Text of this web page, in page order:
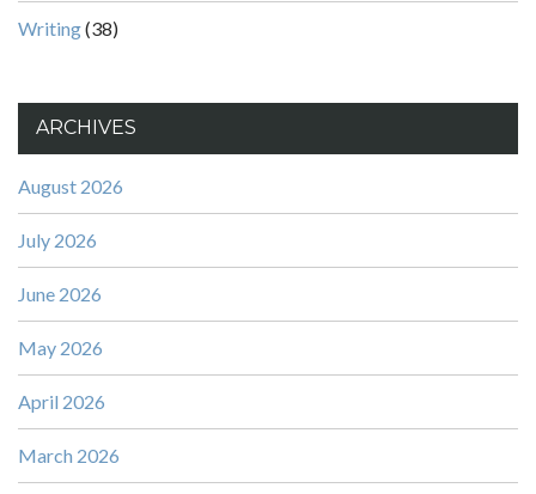
Writing(38)
ARCHIVES
August 2026
July 2026
June 2026
May 2026
April 2026
March 2026